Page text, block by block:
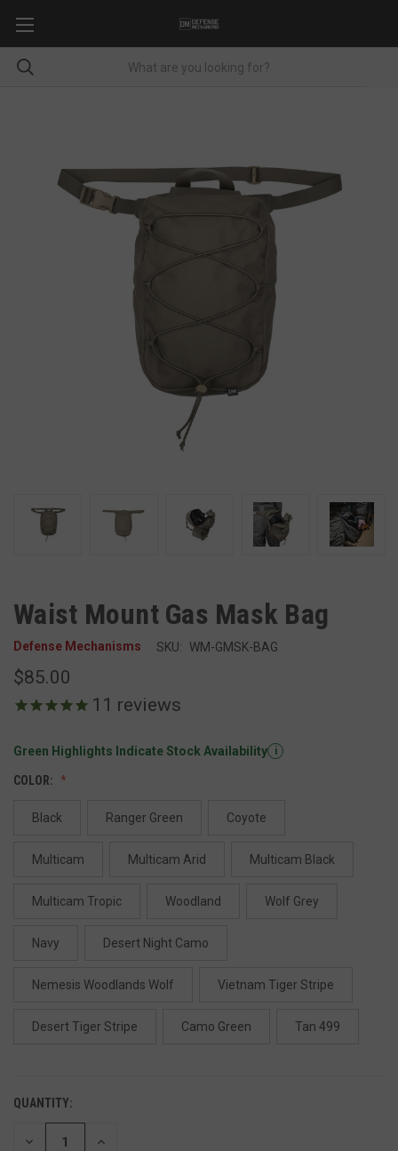
Waist Mount Gas Mask Bag
Defense Mechanisms SKU: WM-GMSK-BAG
$85.00
11 reviews
Green Highlights Indicate Stock Availability i
COLOR:
Black Ranger Green Coyote
Multicam Multicam Arid Multicam Black
Multicam Tropic Woodland Wolf Grey
Navy Desert Night Camo
Nemesis Woodlands Wolf Vietnam Tiger Stripe
Desert Tiger Stripe Camo Green Tan 499
QUANTITY:
DECREASE INCREASE